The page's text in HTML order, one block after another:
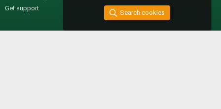
Get support
Search cookies